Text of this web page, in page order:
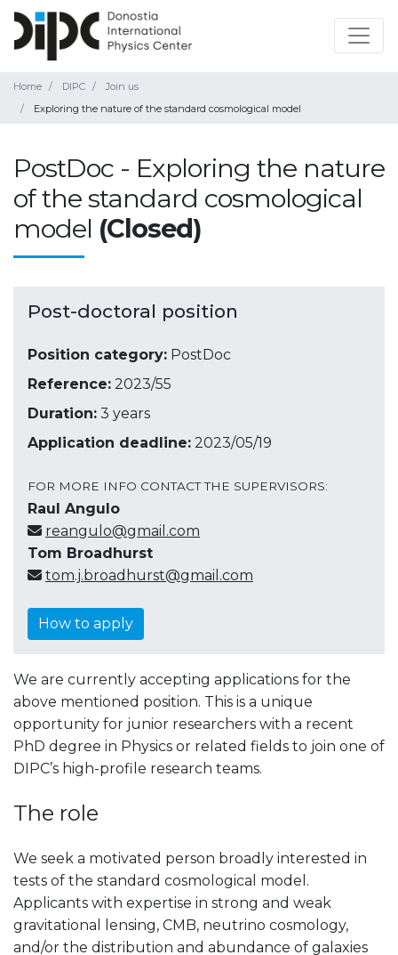
Home DIPC
Join us
Exploring the nature of the standard cosmological model
PostDoc - Exploring the nature
of the standard cosmological
model (Closed)
Post-doctoral position
Position category: PostDoc
Reference: 2023/55
Duration: 3 years
Application deadline: 2023/05/19
FOR MORE INFO CONTACT THE SUPERVISORS:
Raul Angulo
reangulo@gmail.com
Tom Broadhurst
tom.j.broadhurst@gmail.com
How to apply
We are currently accepting applications for the
above mentioned position. This is a unique
opportunity for junior researchers with a recent
PhD degree in Physics or related fields to join one of
DIPC’s high-profile research teams.
The role
We seek a motivated person broadly interested in
tests of the standard cosmological model.
Applicants with expertise in strong and weak
gravitational lensing, CMB, neutrino cosmology,
and/or the distribution and abundance of galaxies